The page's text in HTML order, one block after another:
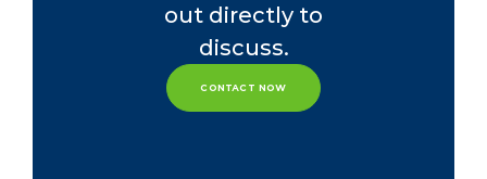
out directly to
discuss.
CONTACT NOW